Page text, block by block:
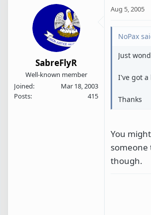
SabreFlyR
Well-known member
Joined
Mar 18, 2003
Posts
415
Aug 5, 2005
NoPax
Just
I've got a
Thanks
You
someone
though.